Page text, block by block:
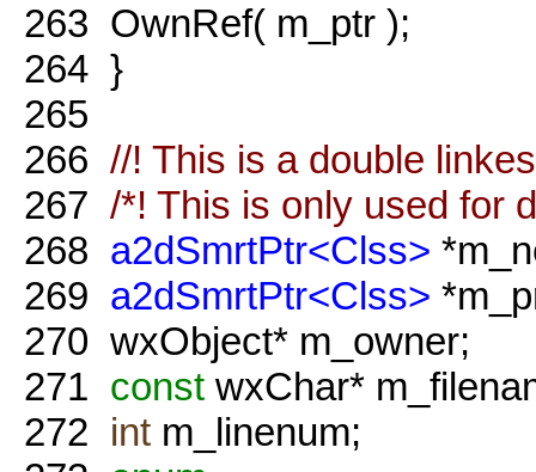
263 OwnRef( m_ptr );
264 }
265
266 //! This is a double
267 /*! This is only used for
268 a2dSmrtPtr<Clss>
269 a2dSmrtPtr<Clss>
270 wxObject* m_owner;
271 const wxChar*
272 int m_linenum;